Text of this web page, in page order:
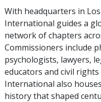
With headquarters in
International guides a
network of chapters
Commissioners include
psychologists, lawyers,
educators and civil
International also
history that shaped